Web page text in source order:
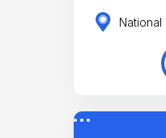
National